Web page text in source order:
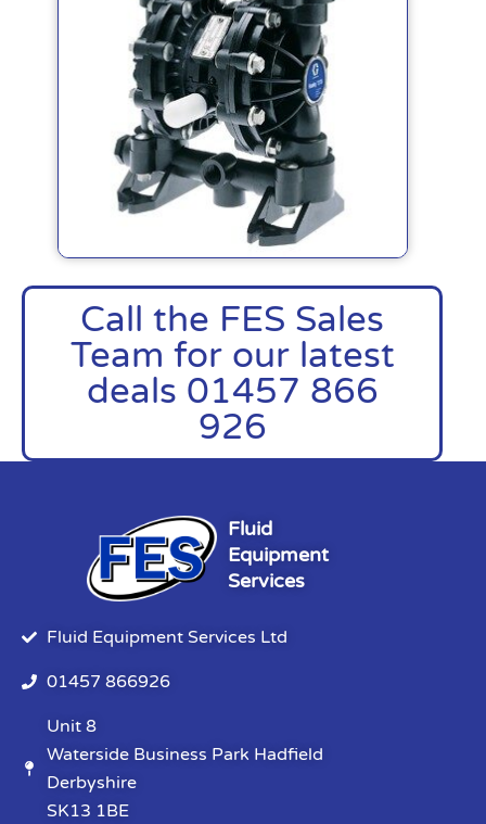
Call the FES Sales
Team for our latest
deals 01457 866
926
Fluid
Equipment
Services
Fluid Equipment Services Ltd
01457 866926
Unit 8
Waterside Business Park Hadfield
Derbyshire
SK13 1BE